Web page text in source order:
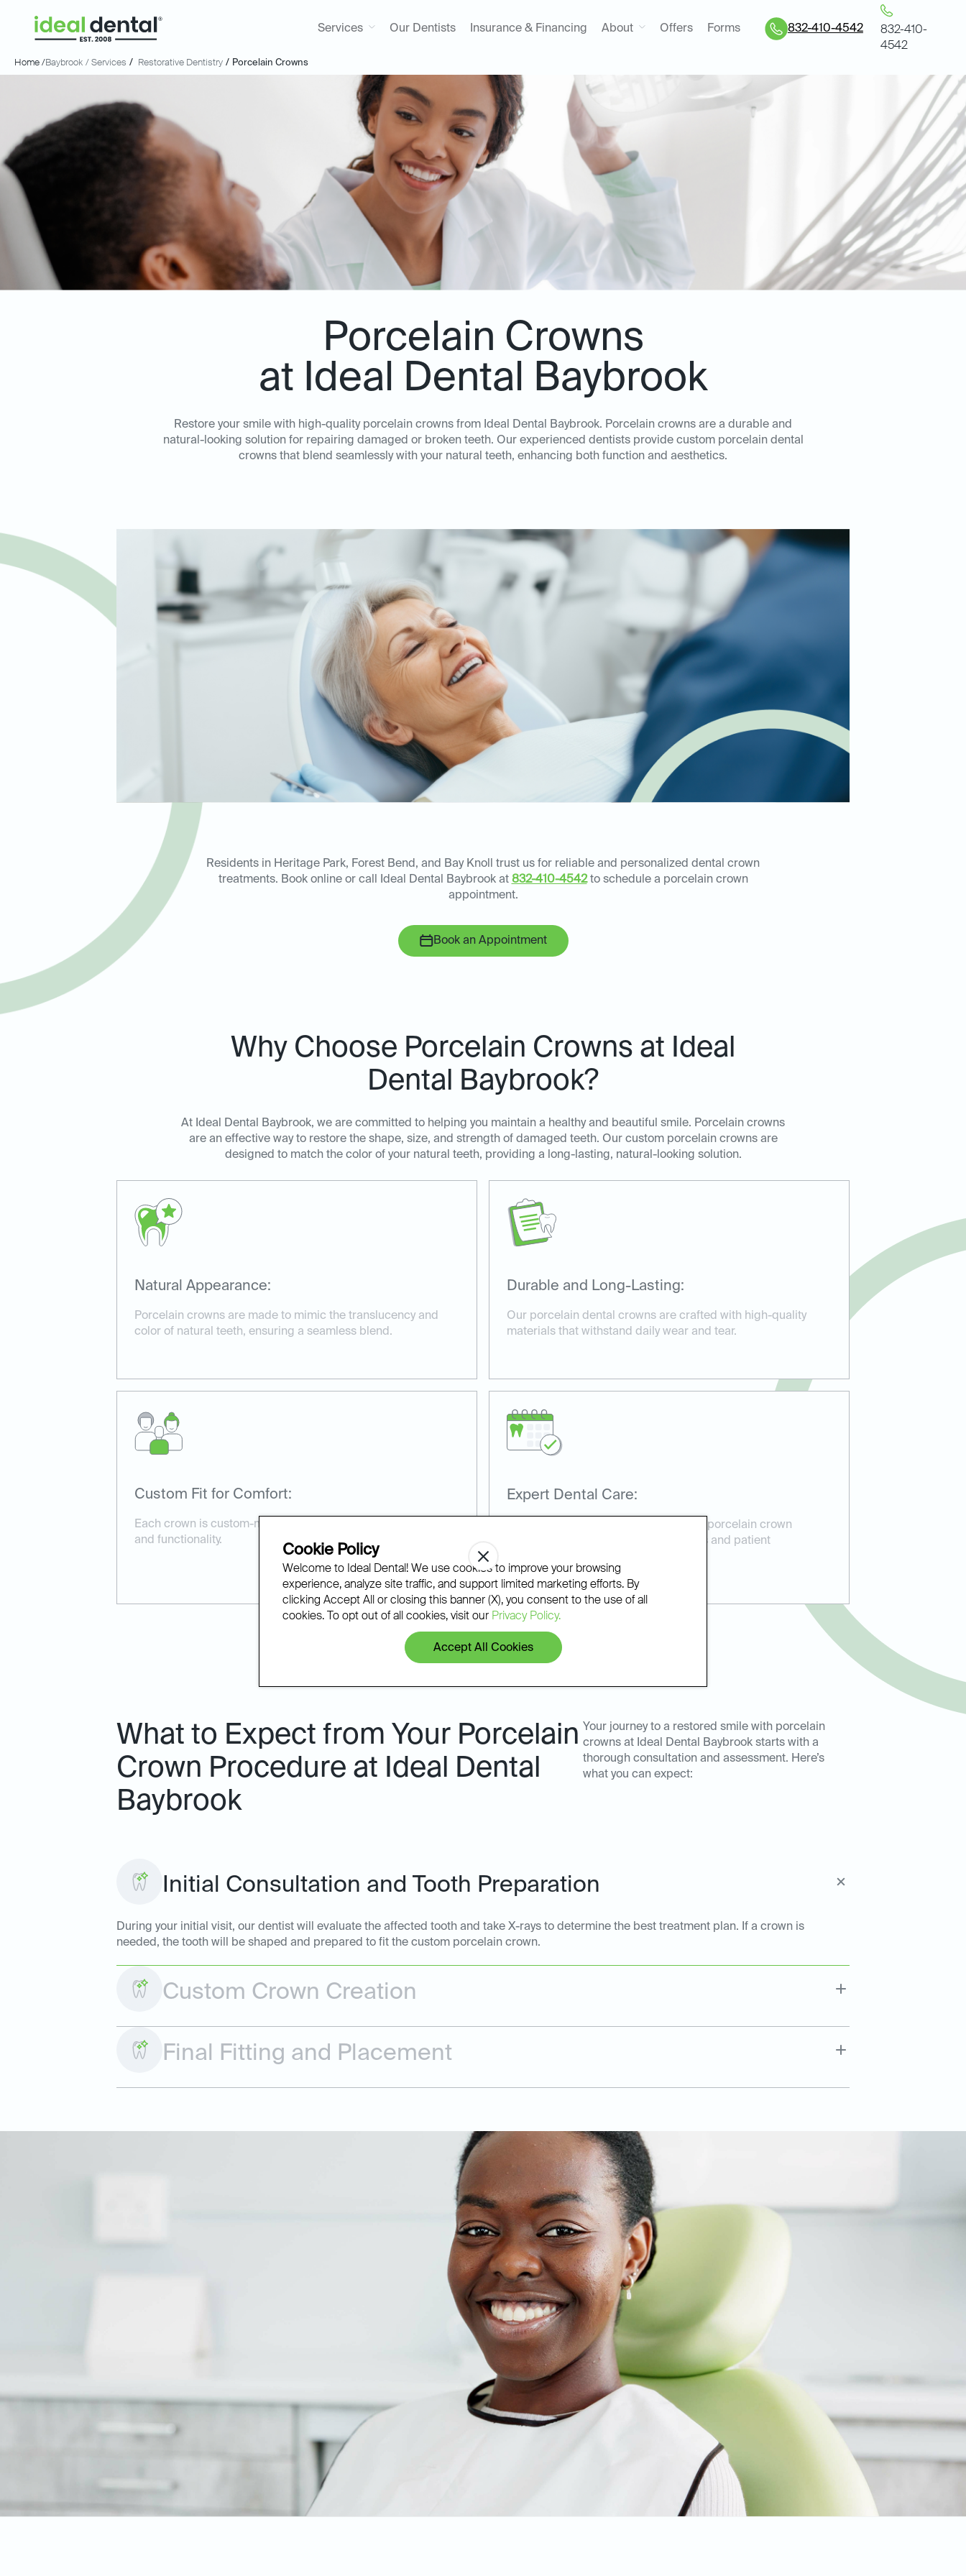
Services Our Dentists Insurance & Financing About Offers Forms 832-410-4542
832-410-
4542
Home /Baybrook / Services / Restorative Dentistry / Porcelain Crowns
Porcelain Crowns
at Ideal Dental Baybrook
Restore your smile with high-quality porcelain crowns from Ideal Dental Baybrook. Porcelain crowns are a durable and
natural-looking solution for repairing damaged or broken teeth. Our experienced dentists provide custom porcelain dental
crowns that blend seamlessly with your natural teeth, enhancing both function and aesthetics.
Residents in Heritage Park, Forest Bend, and Bay Knoll trust us for reliable and personalized dental crown
treatments. Book online or call Ideal Dental Baybrook at 832-410-4542to schedule a porcelain crown
appointment.
Book an Appointment
Why Choose Porcelain Crowns at Ideal
Dental Baybrook?
At Ideal Dental Baybrook, we are committed to helping you maintain a healthy and beautiful smile. Porcelain crowns
are an effective way to restore the shape, size, and strength of damaged teeth. Our custom porcelain crowns are
designed to match the color of your natural teeth, providing a long-lasting, natural-looking solution.
Natural Appearance:
Porcelain crowns are made to mimic the translucency and
color of natural teeth, ensuring a seamless blend.
Durable and Long-Lasting:
Our porcelain dental crowns are crafted with high-quality
materials that withstand daily wear and tear.
Custom Fit for Comfort:
Each crown is custom-made to fit perfectly, providing comfort
and functionality.
Expert Dental Care:
Our team has extensive experience in porcelain crown
procedures, ensuring excellent results and patient
What to Expect from Your Porcelain
Crown Procedure at Ideal Dental
Baybrook
Your journey to a restored smile with porcelain
crowns at Ideal Dental Baybrook starts with a
thorough consultation and assessment. Here’s
what you can expect:
Initial Consultation and Tooth Preparation
During your initial visit, our dentist will evaluate the affected tooth and take X-rays to determine the best treatment plan. If a crown is
needed, the tooth will be shaped and prepared to fit the custom porcelain crown.
Custom Crown Creation
Final Fitting and Placement
Cookie Policy
Welcome to Ideal Dental! We use cookies to improve your browsing
experience, analyze site traffic, and support limited marketing efforts. By
clicking Accept All or closing this banner (X), you consent to the use of all
cookies. To opt out of all cookies, visit our Privacy Policy.
Accept All Cookies